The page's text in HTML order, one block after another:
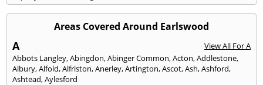
Areas Covered Around Earlswood
A
View All For A
Abbots Langley,Abingdon,Abinger Common,Acton,Addlestone,
Albury,Alfold,Alfriston,Anerley,Artington,Ascot,Ash,Ashford,
Ashtead,Aylesford